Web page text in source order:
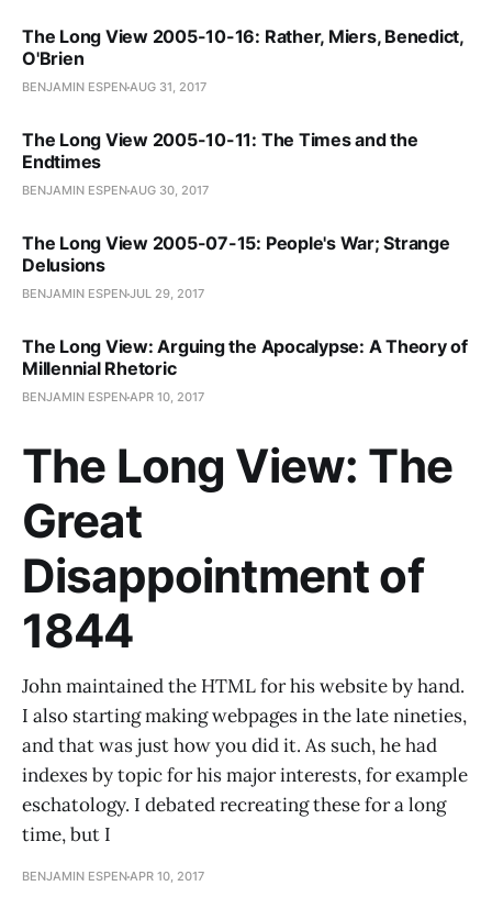
The Long View 2005-10-16: Rather, Miers, Benedict,
O'Brien
BENJAMIN ESPENAUG 31, 2017
The Long View 2005-10-11: The Times and the
Endtimes
BENJAMIN ESPENAUG 30, 2017
The Long View 2005-07-15: People's War; Strange
Delusions
BENJAMIN ESPENJUL 29, 2017
The Long View: Arguing the Apocalypse: A Theory of
Millennial Rhetoric
BENJAMIN ESPENAPR 10, 2017
The Long View: The
Great
Disappointment of
1844
John maintained the HTML for his website by hand.
I also starting making webpages in the late nineties,
and that was just how you did it. As such, he had
indexes by topic for his major interests, for example
eschatology. I debated recreating these for a long
time, but I
BENJAMIN ESPENAPR 10, 2017